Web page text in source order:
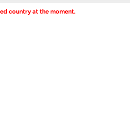
country at the moment.